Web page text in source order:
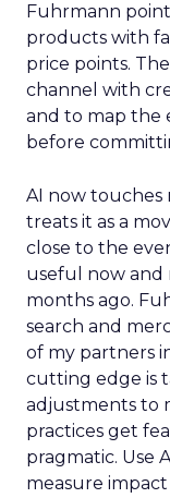
Fuhrmann
products with
price points.
channel with
and to map the
before
AI now touches
treats it as a
close to the
useful now and
months ago.
search and
of my partners
cutting edge is
adjustments to
practices get
pragmatic. Use
measure